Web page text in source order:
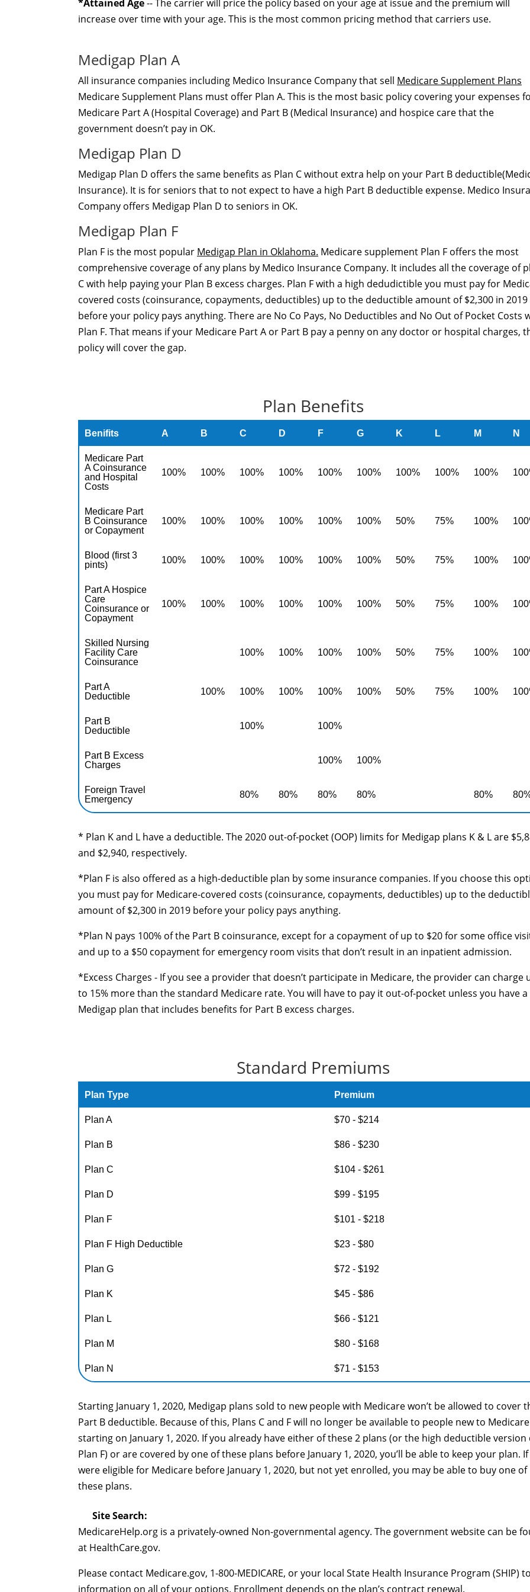
*Attained Age-- The carrier will price the policy based on your age at issue and the premium will
increase over time with your age. This is the most common pricing method that carriers use.
Medigap Plan A
All insurance companies including Medico Insurance Company that sell Medicare Supplement Plans
Medicare Supplement Plans must offer Plan A. This is the most basic policy covering your expenses
Medicare Part A (Hospital Coverage) and Part B (Medical Insurance) and hospice care that the
government doesn’t pay in OK.
Medigap Plan D
Medigap Plan D offers the same benefits as Plan C without extra help on your Part B
Insurance). It is for seniors that to not expect to have a high Part B deductible expense. Medico
Company offers Medigap Plan D to seniors in OK.
Medigap Plan F
Plan F is the most popular Medigap Plan in Oklahoma. Medicare supplement Plan F offers the most
comprehensive coverage of any plans by Medico Insurance Company. It includes all the coverage of
C with help paying your Plan B excess charges. Plan F with a high dedudictible you must pay for
covered costs (coinsurance, copayments, deductibles) up to the deductible amount of $2,300 in 2019
before your policy pays anything. There are No Co Pays, No Deductibles and No Out of Pocket Costs
Plan F. That means if your Medicare Part A or Part B pay a penny on any doctor or hospital charges,
policy will cover the gap.
Plan Benefits
Benifits A B C D F G K L M N
Medicare Part
A Coinsurance
and Hospital
Costs
100% 100% 100% 100% 100% 100% 100% 100% 100%
Medicare Part
B Coinsurance
or Copayment
100% 100% 100% 100% 100% 100% 50% 75% 100%
Blood (first 3
pints)
100% 100% 100% 100% 100% 100% 50% 75% 100%
Part A Hospice
Care
Coinsurance or
Copayment
100% 100% 100% 100% 100% 100% 50% 75% 100%
Skilled Nursing
Facility Care
Coinsurance
100% 100% 100% 100% 50% 75% 100%
Part A
Deductible
100% 100% 100% 100% 100% 50% 75% 100%
Part B
Deductible
100% 100%
Part B Excess
Charges
100% 100%
Foreign Travel
Emergency
80% 80% 80% 80% 80%
* Plan K and L have a deductible. The 2020 out-of-pocket (OOP) limits for Medigap plans K & L are
and $2,940, respectively.
*Plan F is also offered as a high-deductible plan by some insurance companies. If you choose this
you must pay for Medicare-covered costs (coinsurance, copayments, deductibles) up to the
amount of $2,300 in 2019 before your policy pays anything.
*Plan N pays 100% of the Part B coinsurance, except for a copayment of up to $20 for some office
and up to a $50 copayment for emergency room visits that don’t result in an inpatient admission.
*Excess Charges - If you see a provider that doesn’t participate in Medicare, the provider can charge
to 15% more than the standard Medicare rate. You will have to pay it out-of-pocket unless you have a
Medigap plan that includes benefits for Part B excess charges.
Standard Premiums
Plan Type Premium
Plan A $70 - $214
Plan B $86 - $230
Plan C $104 - $261
Plan D $99 - $195
Plan F $101 - $218
Plan F High Deductible $23 - $80
Plan G $72 - $192
Plan K $45 - $86
Plan L $66 - $121
Plan M $80 - $168
Plan N $71 - $153
Starting January 1, 2020, Medigap plans sold to new people with Medicare won’t be allowed to cover
Part B deductible. Because of this, Plans C and F will no longer be available to people new to Medicare
starting on January 1, 2020. If you already have either of these 2 plans (or the high deductible version
Plan F) or are covered by one of these plans before January 1, 2020, you’ll be able to keep your plan.
were eligible for Medicare before January 1, 2020, but not yet enrolled, you may be able to buy one of
these plans.
Site Search:
MedicareHelp.org is a privately-owned Non-governmental agency. The government website can be
at HealthCare.gov.
Please contact Medicare.gov, 1-800-MEDICARE, or your local State Health Insurance Program (SHIP)
information on all of your options. Enrollment depends on the plan’s contract renewal.